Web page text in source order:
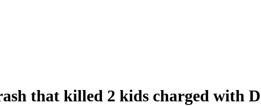
that killed 2 kids charged with